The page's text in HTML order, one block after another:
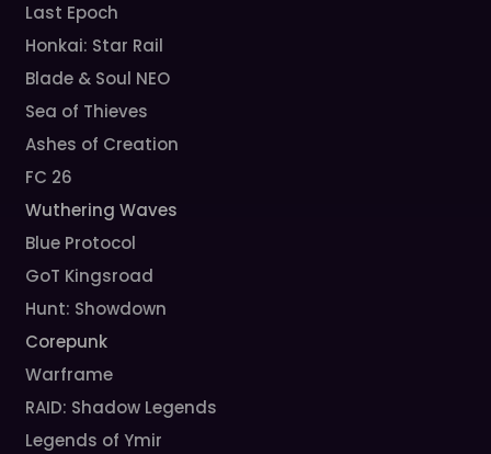
Last Epoch
Honkai: Star Rail
Blade & Soul NEO
Sea of Thieves
Ashes of Creation
FC 26
Wuthering Waves
Blue Protocol
GoT Kingsroad
Hunt: Showdown
Corepunk
Warframe
RAID: Shadow Legends
Legends of Ymir